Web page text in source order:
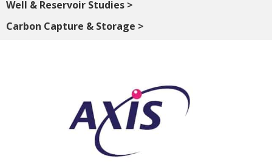
Well & Reservoir Studies >
Carbon Capture & Storage >